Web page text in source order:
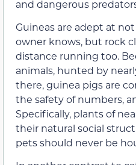
and dangerous
Guineas are adept at
owner knows, but rock
distance running too.
animals, hunted by
there, guinea pigs are
the safety of numbers,
Specifically, plants of
their natural social
pets should never be